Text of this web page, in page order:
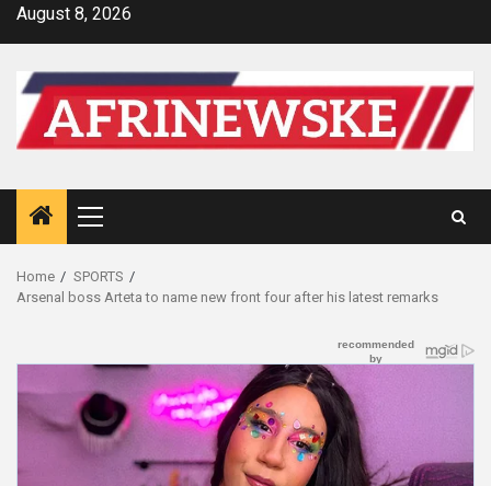
SkipAugust 8, 2026
Primary
Menu
Home
SPORTS
Arsenal boss Arteta to name new front four after his latest remarks